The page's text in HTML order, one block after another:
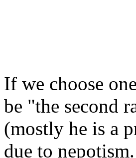
If we choose
be "the second
(mostly he is a
due to